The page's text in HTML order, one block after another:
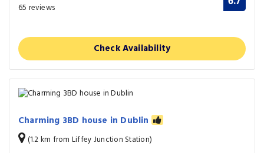
65 reviews
Check Availability
Charming 3BD house in Dublin
(1.2 km from Liffey Junction Station)